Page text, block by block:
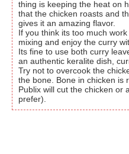
thing is keeping the heat on
that the chicken roasts and
gives it an amazing flavor.
If you think its too much work feel free to avoid the excess
mixing and enjoy the curry
Its fine to use both curry leaves and coriander leaves, but for
an authentic keralite dish,
Try not to overcook the chicken to a stage where it falls of
the bone. Bone in chicken is
Publix will cut the chicken or
prefer).